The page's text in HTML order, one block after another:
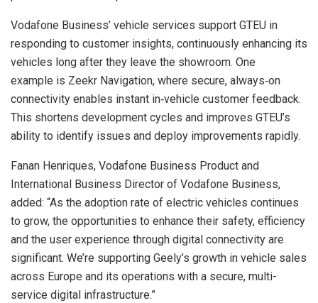
Vodafone Business’ vehicle services support GTEU in
responding to customer insights, continuously enhancing its
vehicles long after they leave the showroom. One
example is Zeekr Navigation, where secure, always‑on
connectivity enables instant in‑vehicle customer feedback.
This shortens development cycles and improves GTEU’s
ability to identify issues and deploy improvements rapidly.
Fanan Henriques, Vodafone Business Product and
International Business Director of Vodafone Business,
added: “As the adoption rate of electric vehicles continues
to grow, the opportunities to enhance their safety, efficiency
and the user experience through digital connectivity are
significant. We’re supporting Geely’s growth in vehicle sales
across Europe and its operations with a secure, multi-
service digital infrastructure.”